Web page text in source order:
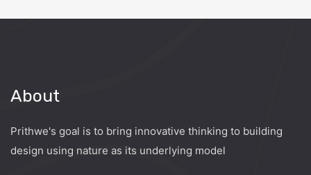
About
Prithwe's goal is to bring innovative thinking to building
design using nature as its underlying model